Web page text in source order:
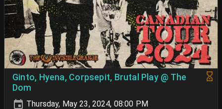
Ginto, Hyena, Corpsepit, Brutal Play @ The
Dom
Thursday, May 23, 2024, 08:00 PM